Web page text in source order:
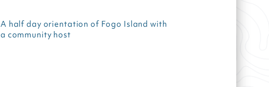
A half day orientation of Fogo Island with
a community host